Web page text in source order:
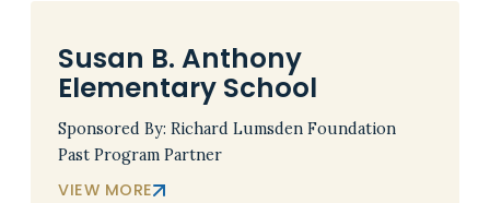
Susan B. Anthony
Elementary School
Sponsored By: Richard Lumsden Foundation
Past Program Partner
VIEW MORE